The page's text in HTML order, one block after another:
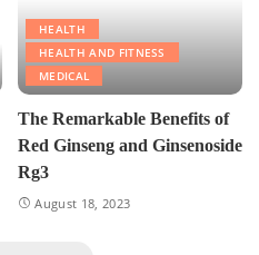
HEALTH
HEALTH AND FITNESS
MEDICAL
The Remarkable Benefits of
Red Ginseng and Ginsenoside
Rg3
August 18, 2023